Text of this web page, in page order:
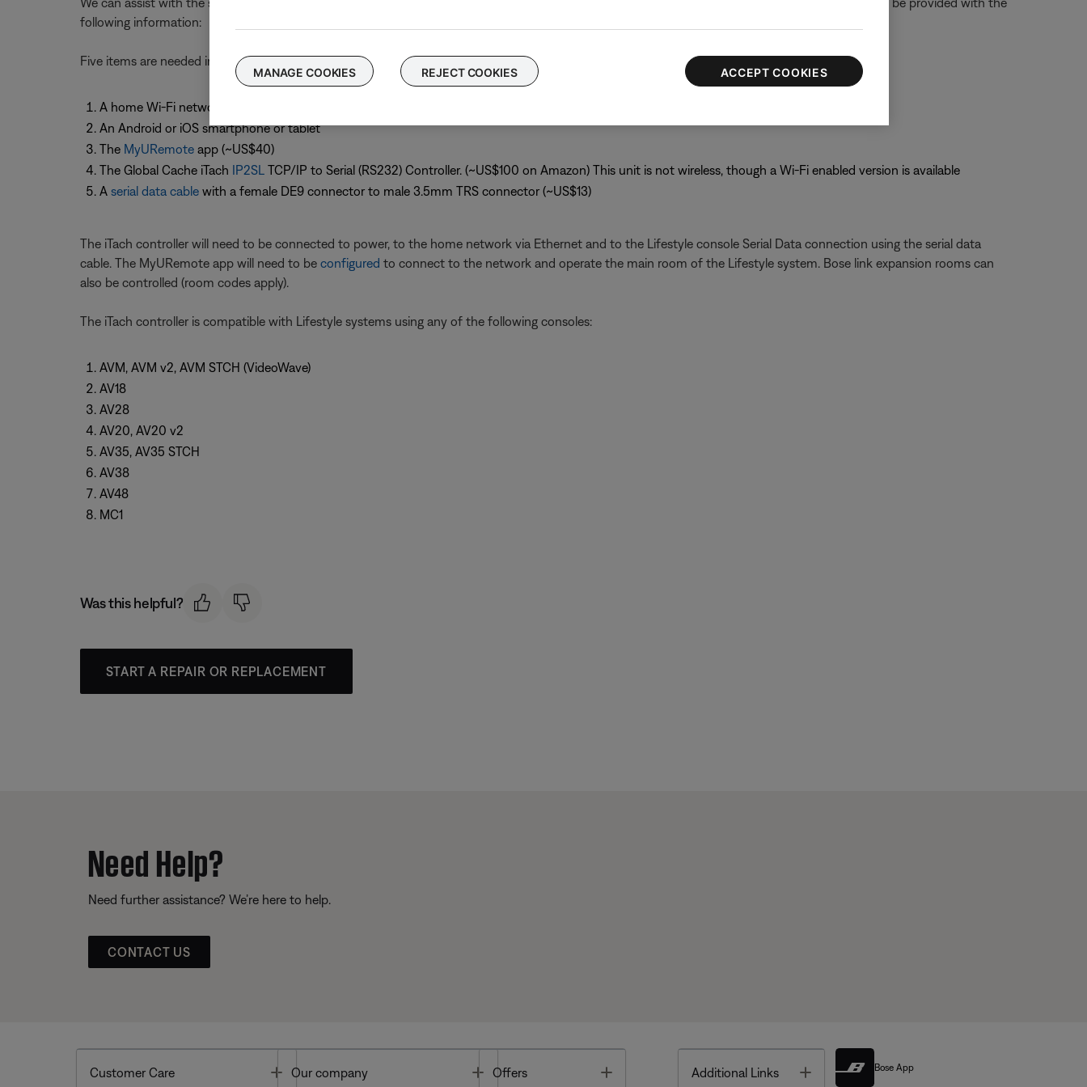
following information:
Five items are needed in order to control a Lifestyle without using the Bose remote:
A home Wi-Fi network
An Android or iOS smartphone or tablet
The MyURemoteapp (~US$40)
The Global Cache iTach IP2SL TCP/IP to Serial (RS232) Controller. (~US$100 on Amazon) This unit is not wireless, though a Wi-Fi enabled version is available
A serial data cablewith a female DE9 connector to male 3.5mm TRS connector (~US$13)
The iTach controller will need to be connected to power, to the home network via Ethernet and to the Lifestyle console Serial Data connection using the serial data
cable. The MyURemote app will need to be configured to connect to the network and operate the main room of the Lifestyle system. Bose link expansion rooms can
also be controlled (room codes apply).
The iTach controller is compatible with Lifestyle systems using any of the following consoles:
AVM, AVM v2, AVM STCH (VideoWave)
AV18
AV28
AV20, AV20 v2
AV35, AV35 STCH
AV38
AV48
MC1
Was this helpful?
START A REPAIR OR REPLACEMENT
Need Help?
Need further assistance? We’re here to help.
CONTACT US
Customer Care Toggle
Our company Toggle
Offers Additional Links Toggle Bose App
MANAGE COOKIES REJECT COOKIES ACCEPT COOKIES